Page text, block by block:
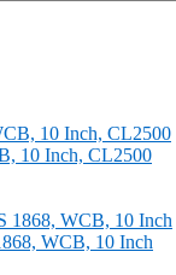
10 Inch, CL2500
WCB, 10 Inch